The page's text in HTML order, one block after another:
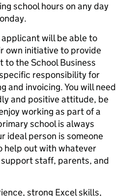
school hours on any day
will be able to
own initiative to provide
to the School Business
responsibility for
and invoicing. You will need
and positive attitude, be
working as part of a
school is always
ideal person is someone
help out with whatever
staff, parents, and
strong Excel skills,